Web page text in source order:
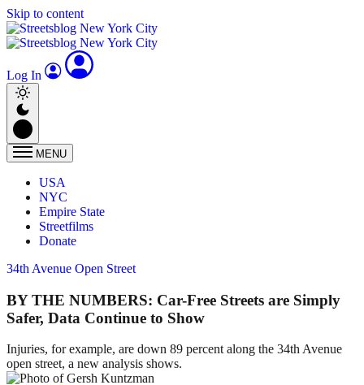
Skip to content
Log In
MENU
USA
NYC
Empire State
Streetfilms
Donate
34th Avenue Open Street
BY THE NUMBERS: Car-Free Streets are Simply
Safer, Data Continue to Show
Injuries, for example, are down 89 percent along the 34th Avenue
open street, a new analysis shows.